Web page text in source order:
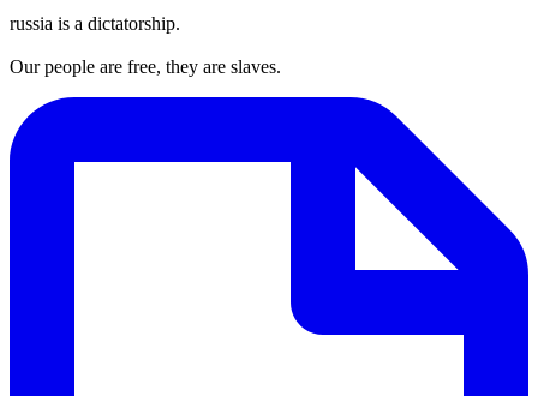
russia is a dictatorship.
Our people are free, they are slaves.